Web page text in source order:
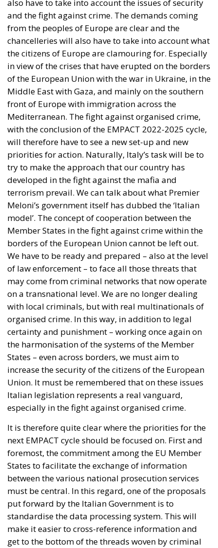
In light of the gravity of the events, the letter
proposes that the Irish Presidency of the Council of
the European Union urgently convene an
extraordinary videoconference of Interior Ministers.
This meeting should allow for a shared assessment
of the situation and the definition of a common
strategy capable of ensuring a coordinated
European response. The measures envisaged
include the rapid mobilization of tools already
available at the European Union level, along with
increased support for Spain to reestablish effective
control of the external border and prevent further
irregular crossings. Particular attention is given to
the possible increase in Frontex operational support
and to assessing the effectiveness of cooperation
between the EU and Morocco in managing control
and repatriation activities.
COOPERATION WITH SPAIN AND MOROCCO
The signatories express appreciation for the
collaboration established between Spain and
Morocco to ensure the rapid repatriation of
migrants who entered irregularly through Ceuta.
The document highlights how a significant number
of people have already been returned to their
country of origin or transit and expresses confidence
that, thanks also to the support of the European
Union, the situation can be quickly brought under
full control. It also notes that, at the time of writing,
no unauthorized secondary movements to other
European states had been recorded. Nonetheless,
the twenty-two leaders reiterate their willingness to
adopt, in compliance with EU law and the Schengen
Borders Code, all measures deemed necessary to
protect public order and address any risks arising
from secondary movements, including the
strengthening or temporary reintroduction of
internal border controls.
EUROPEAN SOLIDARITY AND POLITICAL SUPPORT
FOR THE INITIATIVE
The letter finally recalls the consolidated guidelines
of the European Council, according to which the